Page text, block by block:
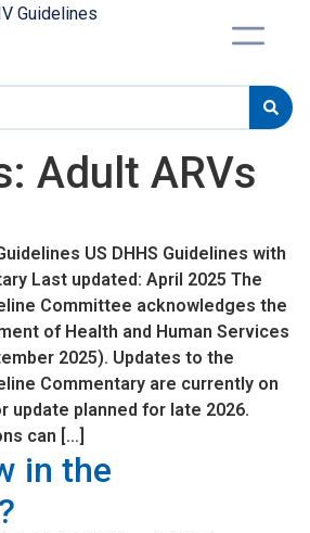
Guidelines
Adult ARVs
US DHHS Guidelines with
Last updated: April 2025 The
Committee acknowledges the
of Health and Human Services
2025). Updates to the
Commentary are currently on
update planned for late 2026.
can […]
in the